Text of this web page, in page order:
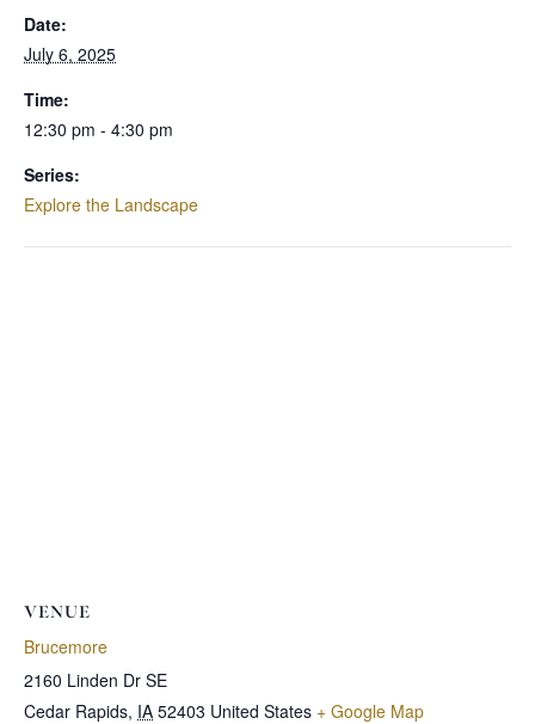
Date:
July 6, 2025
Time:
12:30 pm - 4:30 pm
Series:
Explore the Landscape
VENUE
Brucemore
2160 Linden Dr SE
Cedar Rapids, IA 52403 United States + Google Map